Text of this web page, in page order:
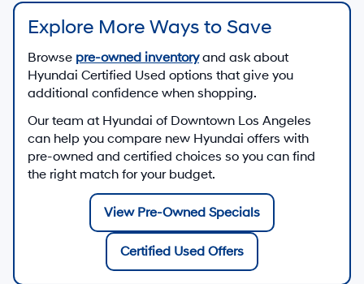
Explore More Ways to Save
Browse pre-owned inventoryand ask about
Hyundai Certified Used options that give you
additional confidence when shopping.
Our team at Hyundai of Downtown Los Angeles
can help you compare new Hyundai offers with
pre-owned and certified choices so you can find
the right match for your budget.
View Pre-Owned Specials
Certified Used Offers